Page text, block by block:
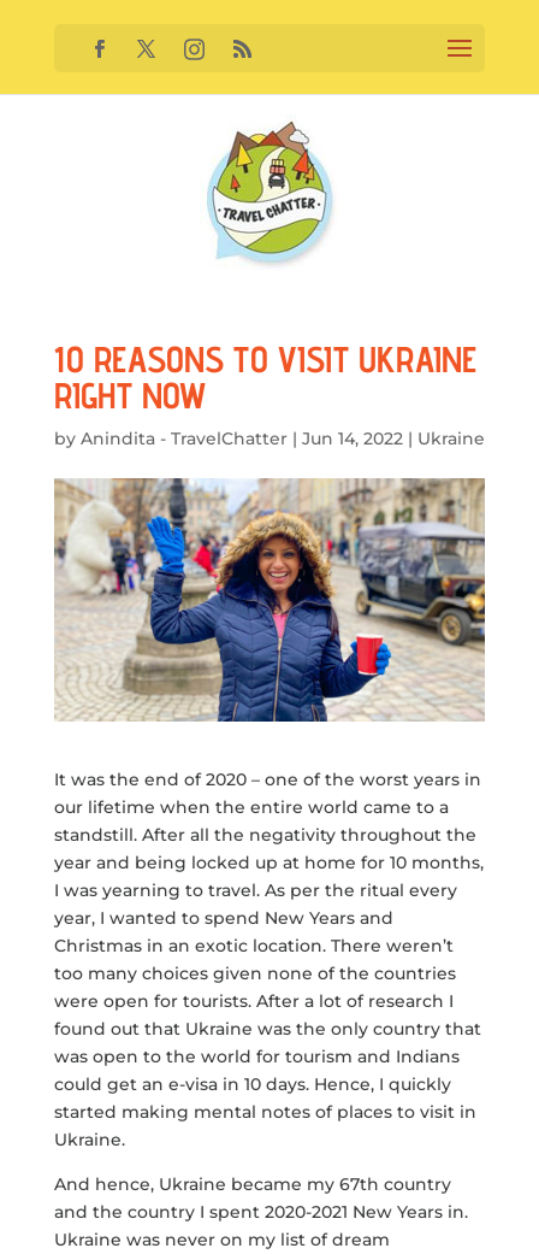
10 REASONS TO VISIT UKRAINE
RIGHT NOW
by Anindita - TravelChatter| Jun 14, 2022| Ukraine
It was the end of 2020 – one of the worst years in
our lifetime when the entire world came to a
standstill. After all the negativity throughout the
year and being locked up at home for 10 months,
I was yearning to travel. As per the ritual every
year, I wanted to spend New Years and
Christmas in an exotic location. There weren’t
too many choices given none of the countries
were open for tourists. After a lot of research I
found out that Ukraine was the only country that
was open to the world for tourism and Indians
could get an e-visa in 10 days. Hence, I quickly
started making mental notes of places to visit in
Ukraine.
And hence, Ukraine became my 67th country
and the country I spent 2020-2021 New Years in.
Ukraine was never on my list of dream